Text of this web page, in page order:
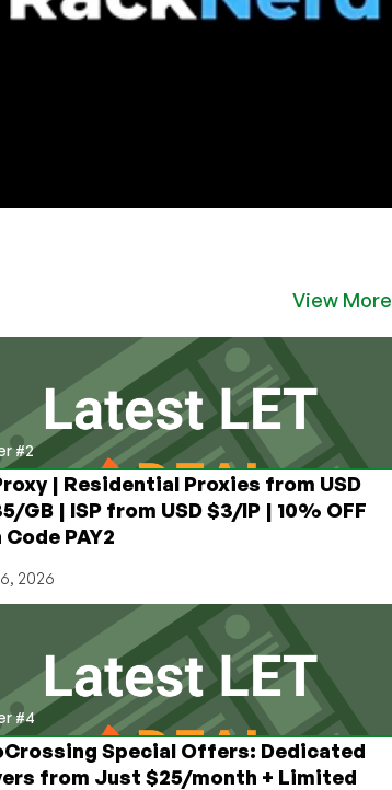
View More
#2
| Residential Proxies from USD
GB | ISP from USD $3/IP | 10% OFF
PAY2
2026
#4
Special Offers: Dedicated
from Just $25/month + Limited